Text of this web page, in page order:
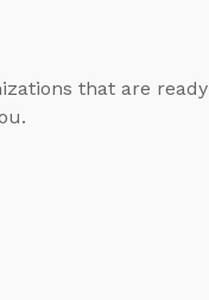
that are ready